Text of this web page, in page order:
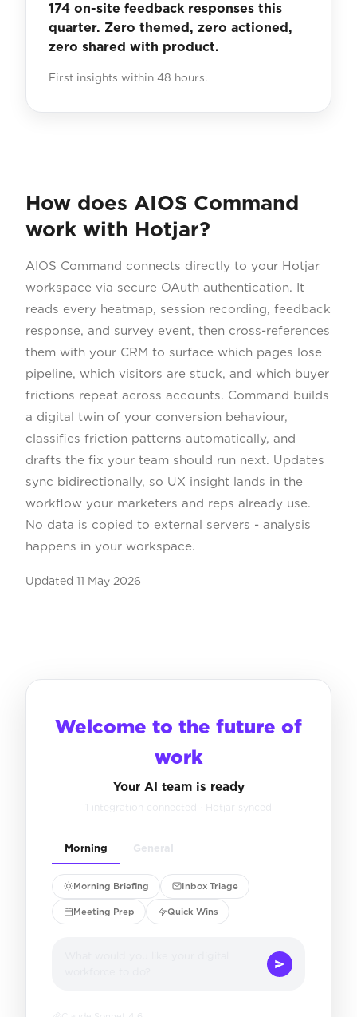
174 on-site feedback responses this
quarter. Zero themed, zero actioned,
zero shared with product.
First insights within 48 hours.
How does AIOS Command
work with Hotjar?
AIOS Command connects directly to your Hotjar
workspace via secure OAuth authentication. It
reads every heatmap, session recording, feedback
response, and survey event, then cross-references
them with your CRM to surface which pages lose
pipeline, which visitors are stuck, and which buyer
frictions repeat across accounts. Command builds
a digital twin of your conversion behaviour,
classifies friction patterns automatically, and
drafts the fix your team should run next. Updates
sync bidirectionally, so UX insight lands in the
workflow your marketers and reps already use.
No data is copied to external servers - analysis
happens in your workspace.
Updated 11 May 2026
Welcome to the future of
work
Your AI team is ready
1 integration connected · Hotjar synced
Morning General
Morning Briefing Inbox Triage
Meeting Prep Quick Wins